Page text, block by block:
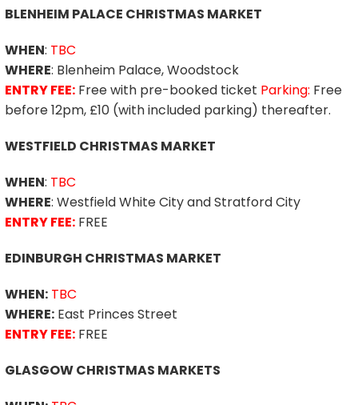
BLENHEIM PALACE CHRISTMAS MARKET
WHEN: TBC
WHERE: Blenheim Palace, Woodstock
ENTRY FEE: Free with pre-booked ticket Parking: Free
before 12pm, £10 (with included parking) thereafter.
WESTFIELD CHRISTMAS MARKET
WHEN: TBC
WHERE: Westfield White City and Stratford City
ENTRY FEE: FREE
EDINBURGH CHRISTMAS MARKET
WHEN: TBC
WHERE: East Princes Street
ENTRY FEE: FREE
GLASGOW CHRISTMAS MARKETS